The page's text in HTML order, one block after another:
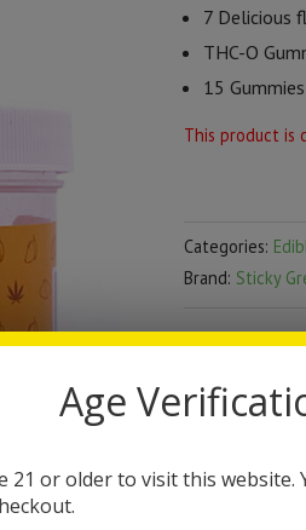
7 Delicious
THC-O
15
This product is
Categories:
Brand: Sticky
Sticky
Sticky Green
high quality
Age
21 or older to visit this website.